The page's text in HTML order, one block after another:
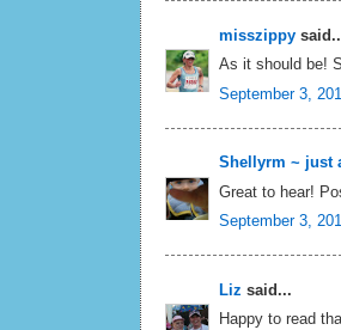
misszippy
As it should be!
September 3,
Shellyrm ~ just
Great to hear!
September 3,
Liz said...
Happy to read